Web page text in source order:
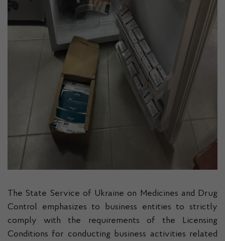
The State Service of Ukraine on Medicines and Drug
Control emphasizes to business entities to strictly
comply with the requirements of the Licensing
Conditions for conducting business activities related